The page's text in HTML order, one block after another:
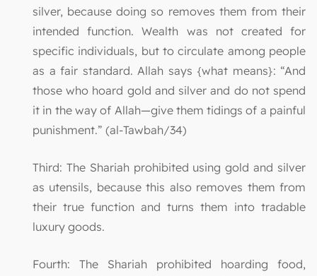
silver, because doing so removes them from their
intended function. Wealth was not created for
specific individuals, but to circulate among people
as a fair standard. Allah says {what means}: “And
those who hoard gold and silver and do not spend
it in the way of Allah—give them tidings of a painful
punishment.” (al-Tawbah/34)
Third: The Shariah prohibited using gold and silver
as utensils, because this also removes them from
their true function and turns them into tradable
luxury goods.
Fourth: The Shariah prohibited hoarding food,